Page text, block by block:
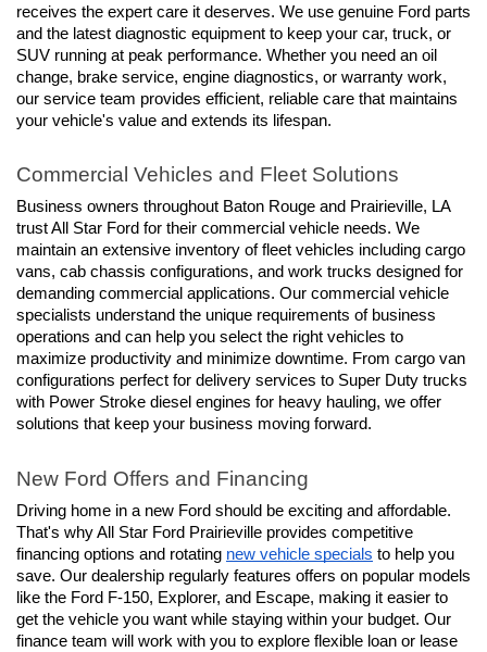
receives the expert care it deserves. We use genuine Ford parts
and the latest diagnostic equipment to keep your car, truck, or
SUV running at peak performance. Whether you need an oil
change, brake service, engine diagnostics, or warranty work,
our service team provides efficient, reliable care that maintains
your vehicle's value and extends its lifespan.
Commercial Vehicles and Fleet Solutions
Business owners throughout Baton Rouge and Prairieville, LA
trust All Star Ford for their commercial vehicle needs. We
maintain an extensive inventory of fleet vehicles including cargo
vans, cab chassis configurations, and work trucks designed for
demanding commercial applications. Our commercial vehicle
specialists understand the unique requirements of business
operations and can help you select the right vehicles to
maximize productivity and minimize downtime. From cargo van
configurations perfect for delivery services to Super Duty trucks
with Power Stroke diesel engines for heavy hauling, we offer
solutions that keep your business moving forward.
New Ford Offers and Financing
Driving home in a new Ford should be exciting and affordable.
That's why All Star Ford Prairieville provides competitive
financing options and rotating new vehicle specials to help you
save. Our dealership regularly features offers on popular models
like the Ford F-150, Explorer, and Escape, making it easier to
get the vehicle you want while staying within your budget. Our
finance team will work with you to explore flexible loan or lease